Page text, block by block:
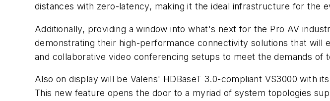
distances with zero-latency, making it the ideal infrastructure for the
Additionally, providing a window into what's next for the Pro AV
demonstrating their high-performance connectivity solutions that
and collaborative video conferencing setups to meet the demands of
Also on display will be Valens' HDBaseT 3.0-compliant VS3000 with
This new feature opens the door to a myriad of system topologies